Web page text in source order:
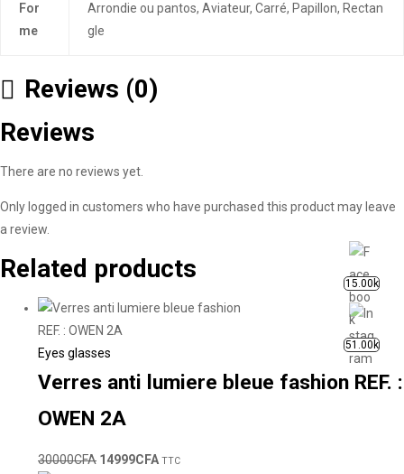
For
me
Arrondie ou pantos, Aviateur, Carré, Papillon, Rectan
gle
Reviews (0)
Reviews
There are no reviews yet.
Only logged in customers who have purchased this product may leave
a review.
Related products
Eyes glasses
Verres anti lumiere bleue fashion REF. :
OWEN 2A
30000CFA 14999CFA TTC
15.00k
51.00k